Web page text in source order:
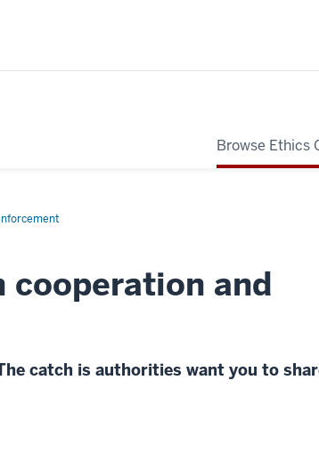
Browse Ethics
cooperation and
catch is authorities want you to